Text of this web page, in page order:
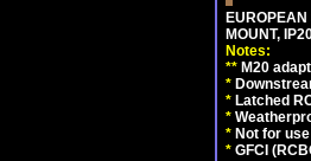
MOUNT,
Notes:
** M20
*
* Latched
*
* Not for
* GFCI